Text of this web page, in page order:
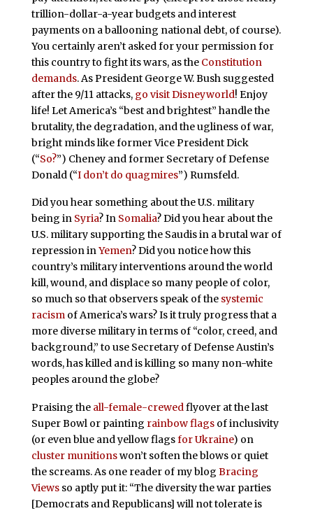
trillion-dollar-a-year budgets and interest
payments on a ballooning national debt, of course).
You certainly aren’t asked for your permission for
this country to fight its wars, as the Constitution
demands. As President George W. Bush suggested
after the 9/11 attacks, go visit Disneyworld! Enjoy
life! Let America’s “best and brightest” handle the
brutality, the degradation, and the ugliness of war,
bright minds like former Vice President Dick
(“So?”) Cheney and former Secretary of Defense
Donald (“I don’t do quagmires”) Rumsfeld.
Did you hear something about the U.S. military
being in Syria? In Somalia? Did you hear about the
U.S. military supporting the Saudis in a brutal war of
repression inYemen? Did you notice how this
country’s military interventions around the world
kill, wound, and displace so many people of color,
so much so that observers speak of the systemic
racismof America’s wars? Is it truly progress that a
more diverse military in terms of “color, creed, and
background,” to use Secretary of Defense Austin’s
words, has killed and is killing so many non-white
peoples around the globe?
Praising the all-female-crewedflyover at the last
Super Bowl or painting rainbow flagsof inclusivity
(or even blue and yellow flagsfor Ukraine) on
cluster munitionswon’t soften the blows or quiet
the screams. As one reader of my blog Bracing
Viewsso aptly put it: “The diversity the war parties
[Democrats and Republicans] will not tolerate is